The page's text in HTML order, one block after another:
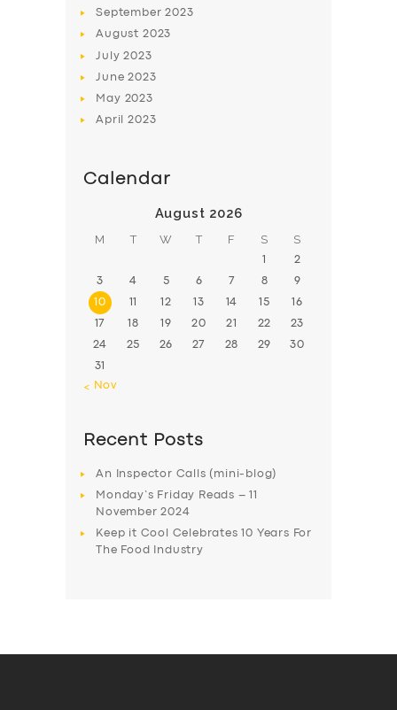
September2023
August 2023
July2023
June2023
May 2023
April2023
Calendar
August 2026
M T W T F S S
1 2
3 4 5 6 7 8 9
10 11 12 13 14 15 16
17 18 19 20 21 22 23
24 25 26 27 28 29 30
31
« Nov
Recent Posts
An Inspector Calls (mini-blog)
Monday’s Friday Reads – 11
November 2024
Keep it Cool Celebrates 10 Years For
The Food Industry